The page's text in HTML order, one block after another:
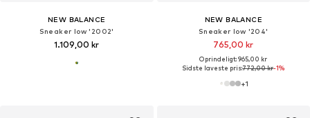
NEW BALANCE
Sneaker low '2002'
1.109,00 kr
NEW BALANCE
Sneaker low '204'
765,00 kr
Oprindeligt: 965,00 kr
Sidste laveste pris:772,00 kr-1%
+1